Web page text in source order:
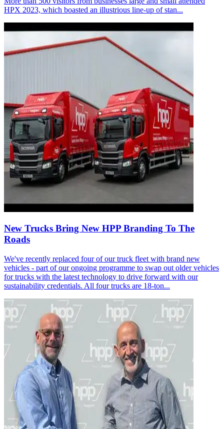
HPX 2023, which boasted an illustrious line-up of stan...
New Trucks Bring New HPP Branding To The
Roads
We've recently replaced four of our truck fleet with brand new
vehicles - part of our ongoing programme to swap out older vehicles
for trucks with the latest technology to drive forward with our
sustainability credentials. All four trucks are 18-ton...